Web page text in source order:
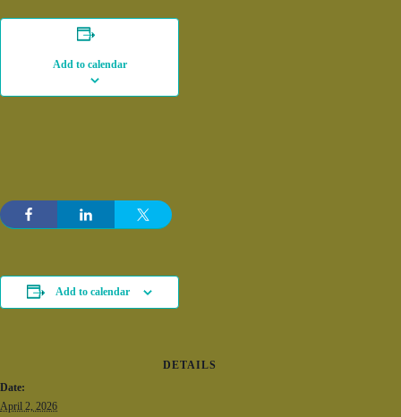
Add to calendar
Add to calendar
DETAILS
Date:
April 2, 2026